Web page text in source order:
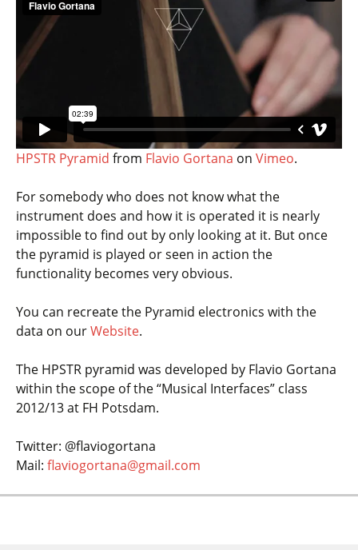
HPSTR Pyramid from Flavio Gortana on Vimeo.
For somebody who does not know what the
instrument does and how it is operated it is nearly
impossible to find out by only looking at it. But once
the pyramid is played or seen in action the
functionality becomes very obvious.
You can recreate the Pyramid electronics with the
data on ourWebsite.
The HPSTR pyramid was developed by Flavio Gortana
within the scope of the “Musical Interfaces” class
2012/13 at FH Potsdam.
Twitter: @flaviogortana
Mail: flaviogortana@gmail.com